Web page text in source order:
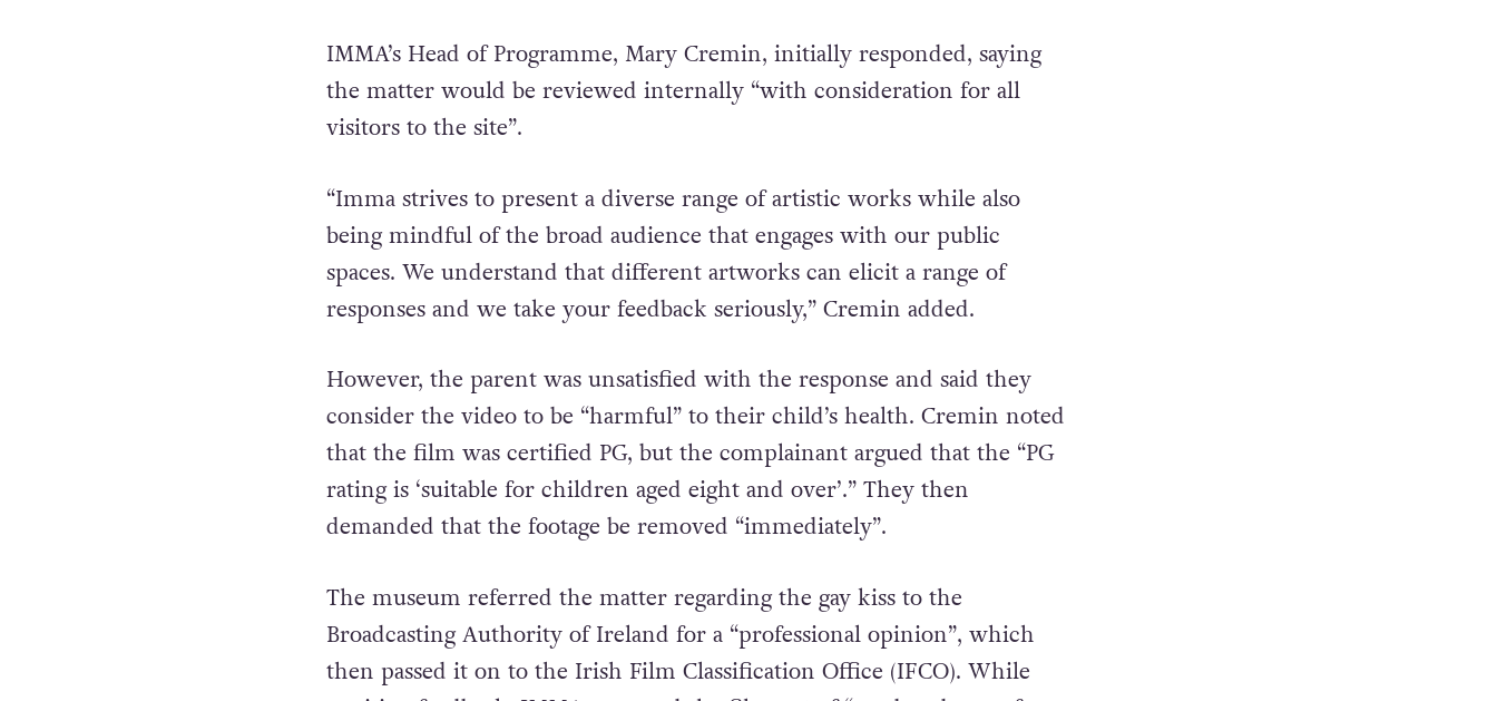
IMMA’s Head of Programme, Mary Cremin, initially responded, saying
visitors to the site”.
“Imma strives to present a diverse range of artistic works while also
being mindful of the broad audience that engages with our public
responses and we take your feedback seriously,” Cremin added.
However, the parent was unsatisfied with the response and said they
consider the video to be “harmful” to their child’s health. Cremin noted
that the film was certified PG, but the complainant argued that the “PG
demanded that the footage be removed “immediately”.
The museum referred the matter regarding the gay kiss to the